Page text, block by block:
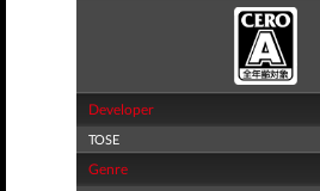
Developer
TOSE
Genre